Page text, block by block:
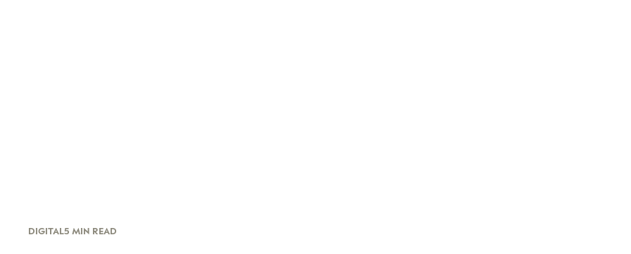
DIGITAL5 MIN READ